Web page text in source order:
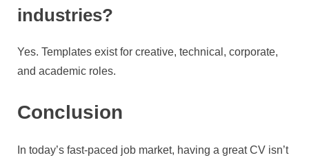
industries?
Yes. Templates exist for creative, technical, corporate,
and academic roles.
Conclusion
In today’s fast-paced job market, having a great CV isn’t